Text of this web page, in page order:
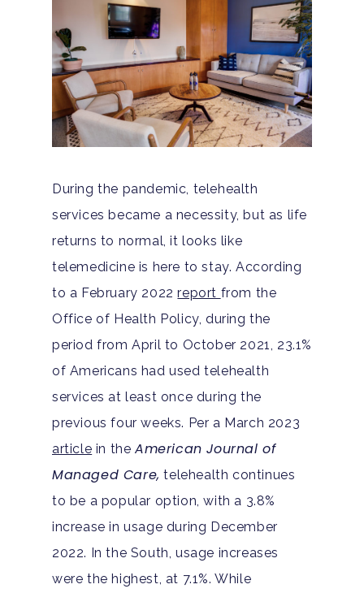
During the pandemic, telehealth
services became a necessity, but as life
returns to normal, it looks like
telemedicine is here to stay. According
to a February 2022report from the
Office of Health Policy, during the
period from April to October 2021, 23.1%
of Americans had used telehealth
services at least once during the
previous four weeks. Per a March 2023
article in theAmerican Journal of
Managed Care, telehealth continues
to be a popular option, with a 3.8%
increase in usage during December
2022. In the South, usage increases
were the highest, at 7.1%. While